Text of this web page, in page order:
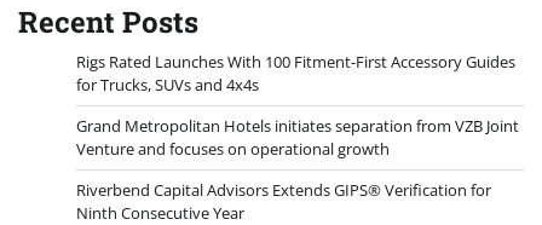
Recent Posts
Rigs Rated Launches With 100 Fitment-First Accessory Guides
for Trucks, SUVs and 4x4s
Grand Metropolitan Hotels initiates separation from VZB Joint
Venture and focuses on operational growth
Riverbend Capital Advisors Extends GIPS® Verification for
Ninth Consecutive Year